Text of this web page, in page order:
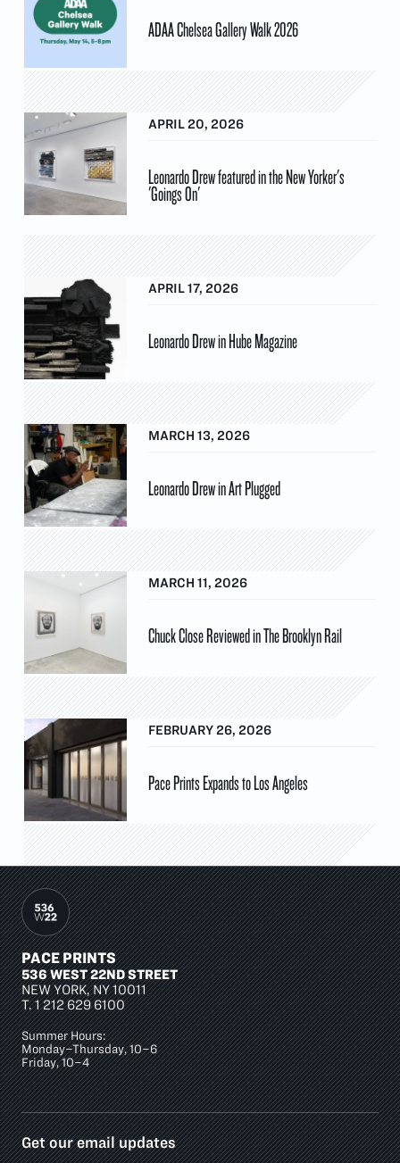
ADAA Chelsea Gallery Walk 2026
APRIL 20, 2026
Leonardo Drew featured in the New Yorker's
'Goings On'
APRIL 17, 2026
Leonardo Drew in Hube Magazine
MARCH 13, 2026
Leonardo Drew in Art Plugged
MARCH 11, 2026
Chuck Close Reviewed in The Brooklyn Rail
FEBRUARY 26, 2026
Pace Prints Expands to Los Angeles
PACE PRINTS
536 WEST 22ND STREET
NEW YORK, NY 10011
T.1 212 629 6100
Summer Hours:
Monday–Thursday, 10–6
Friday, 10–4
Get our email updates